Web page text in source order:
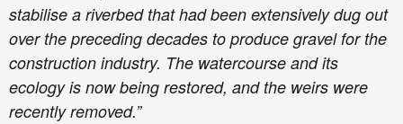
stabilise a riverbed that had been extensively dug out
over the preceding decades to produce gravel for the
construction industry. The watercourse and its
ecology is now being restored, and the weirs were
recently removed.”